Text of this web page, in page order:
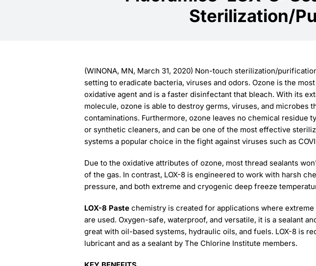
Sterilization/
(WINONA, MN, March 31, 2020) Non-touch sterilization/
setting to eradicate bacteria, viruses and odors. Ozone is the
oxidative agent and is a faster disinfectant that bleach. With its
molecule, ozone is able to destroy germs, viruses, and microbes
contaminations. Furthermore, ozone leaves no chemical residue
or synthetic cleaners, and can be one of the most effective
systems a popular choice in the fight against viruses such as
Due to the oxidative attributes of ozone, most thread sealants
of the gas. In contrast, LOX-8 is engineered to work with harsh
pressure, and both extreme and cryogenic deep freeze
LOX-8 Pastechemistry is created for applications where
are used. Oxygen-safe, waterproof, and versatile, it is a sealant
great with oil-based systems, hydraulic oils, and fuels. LOX-8 is
lubricant and as a sealant by The Chlorine Institute members.